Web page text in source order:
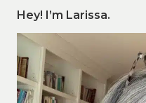
Hey! I’m Larissa.